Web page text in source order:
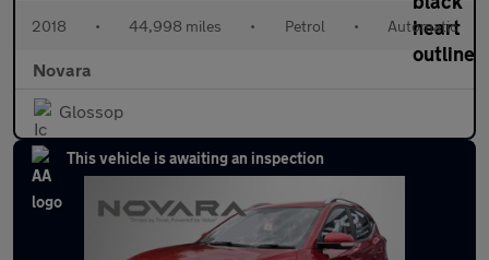
2018 • 44,998 miles • Petrol • Automatic
Novara
Glossop
This vehicle is awaiting an inspection